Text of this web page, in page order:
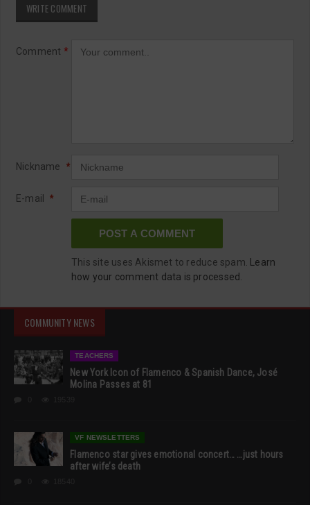
WRITE COMMENT
Comment *
Nickname *
E-mail *
This site uses Akismet to reduce spam.
Learn
how your comment data is processed.
COMMUNITY NEWS
TEACHERS
New York Icon of Flamenco & Spanish Dance, José
Molina Passes at 81
VF NEWSLETTERS
Flamenco star gives emotional concert… …just hours
after wife’s death